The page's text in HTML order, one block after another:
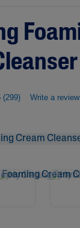
(299) Write a review